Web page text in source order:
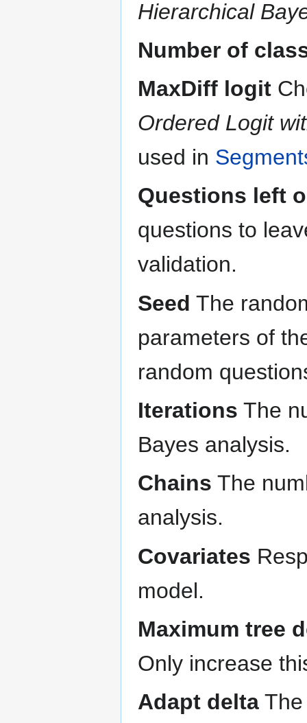
Hierarchical
Number of
MaxDiff logit
Ordered Logit
used in
Questions left
questions to
validation.
Seed The
parameters of
random
Iterations The
Bayes analysis.
Chains The
analysis.
Covariates
model.
Maximum tree
Only increase
Adapt delta